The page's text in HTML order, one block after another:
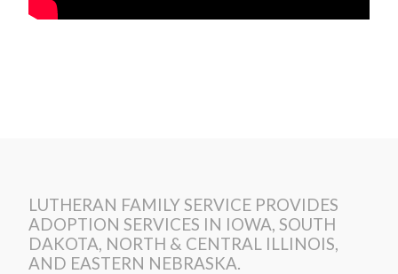
LUTHERAN FAMILY SERVICE PROVIDES
ADOPTION SERVICES IN IOWA, SOUTH
DAKOTA, NORTH & CENTRAL ILLINOIS,
AND EASTERN NEBRASKA.